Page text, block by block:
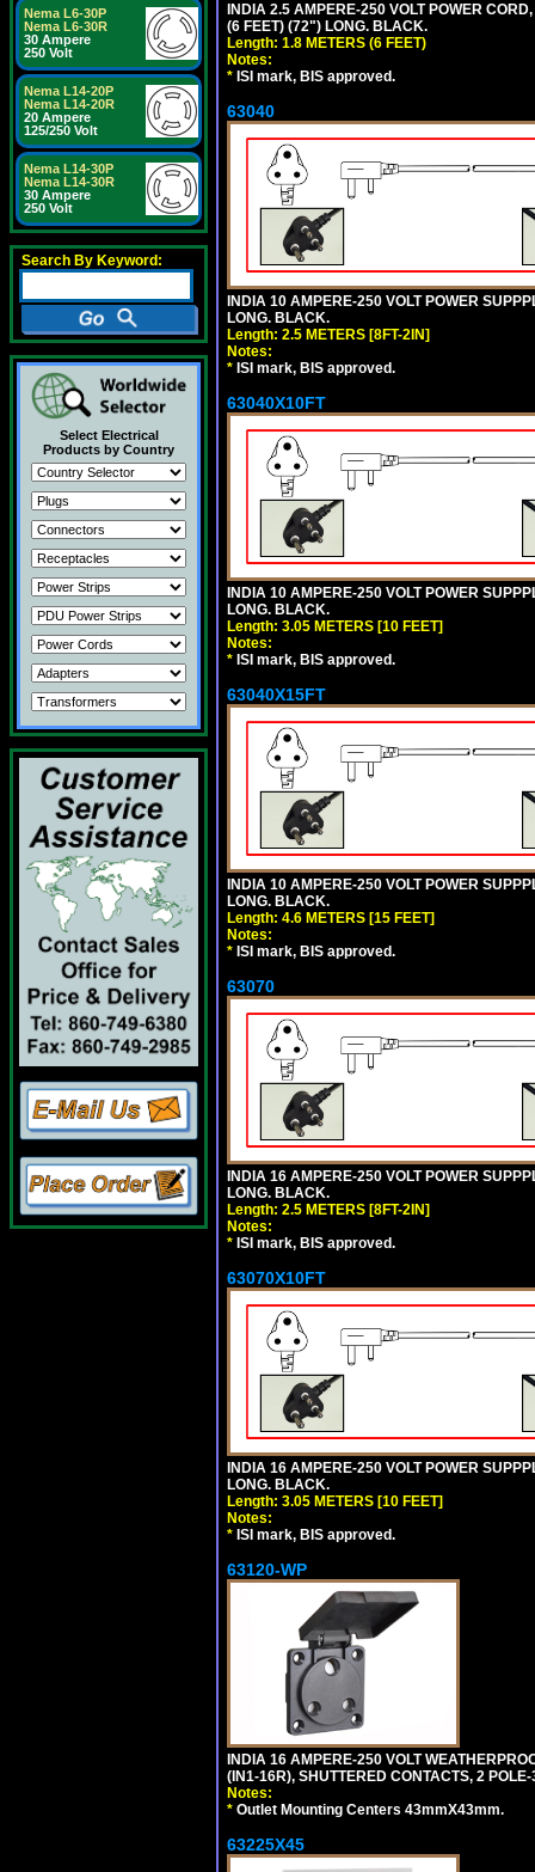
Nema L6-30P
Nema L6-30R
30 Ampere
250 Volt
Nema L14-20P
Nema L14-20R
20 Ampere
125/250 Volt
Nema L14-30P
Nema L14-30R
30 Ampere
250 Volt
Search By Keyword:
Select Electrical
Products by Country
INDIA 2.5 AMPERE-250 VOLT POWER
(6 FEET) (72") LONG. BLACK.
Length: 1.8 METERS (6 FEET)
Notes:
* ISI mark, BIS approved.
63040
INDIA 10 AMPERE-250 VOLT POWER
LONG. BLACK.
Length: 2.5 METERS [8FT-2IN]
Notes:
* ISI mark, BIS approved.
63040X10FT
INDIA 10 AMPERE-250 VOLT POWER
LONG. BLACK.
Length: 3.05 METERS [10 FEET]
Notes:
* ISI mark, BIS approved.
63040X15FT
INDIA 10 AMPERE-250 VOLT POWER
LONG. BLACK.
Length: 4.6 METERS [15 FEET]
Notes:
* ISI mark, BIS approved.
63070
INDIA 16 AMPERE-250 VOLT POWER
LONG. BLACK.
Length: 2.5 METERS [8FT-2IN]
Notes:
* ISI mark, BIS approved.
63070X10FT
INDIA 16 AMPERE-250 VOLT POWER
LONG. BLACK.
Length: 3.05 METERS [10 FEET]
Notes:
* ISI mark, BIS approved.
63120-WP
INDIA 16 AMPERE-250 VOLT
(IN1-16R), SHUTTERED CONTACTS, 2
Notes:
* Outlet Mounting Centers 43mmX43mm.
63225X45